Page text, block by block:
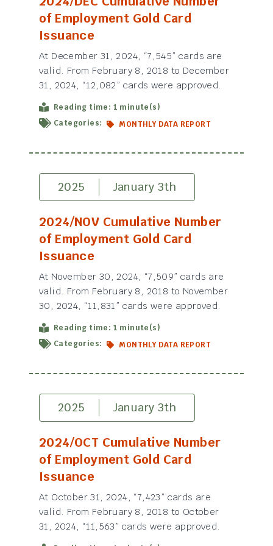
of Employment Gold Card
Issuance
At December 31, 2024, “7,545” cards are
valid. From February 8, 2018 to December
31, 2024, “12,082” cards were approved.
Reading time: 1 minute(s)
Categories:
MONTHLY DATA REPORT
2025 January 3th
2024/NOV Cumulative Number
of Employment Gold Card
Issuance
At November 30, 2024, “7,509” cards are
valid. From February 8, 2018 to November
30, 2024, “11,831” cards were approved.
Reading time: 1 minute(s)
Categories:
MONTHLY DATA REPORT
2025 January 3th
2024/OCT Cumulative Number
of Employment Gold Card
Issuance
At October 31, 2024, “7,423” cards are
valid. From February 8, 2018 to October
31, 2024, “11,563” cards were approved.